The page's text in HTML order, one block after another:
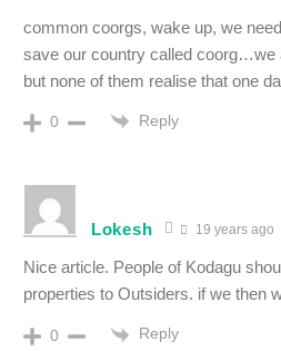
common coorgs, wake up, we
save our country called coorg…we
but none of them realise that one
0 Reply
Lokesh 19 years ago
Nice article. People of Kodagu
properties to Outsiders. if we then
0 Reply